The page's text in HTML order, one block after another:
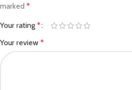
marked *
Your rating *
Your review *